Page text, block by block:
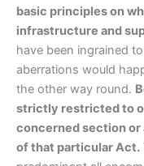
basic principles on
infrastructure and
have been ingrained
aberrations would
the other way round.
strictly restricted to
concerned section or
of that particular Act.